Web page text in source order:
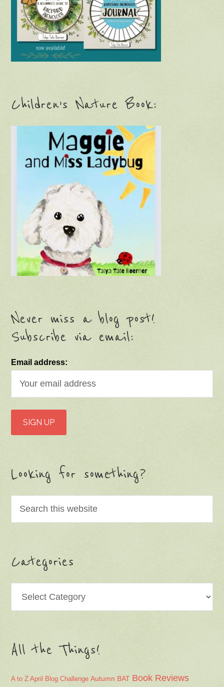
Children’s Nature Book:
Never miss a blog post!
Subscribe via email:
Email address:
Looking for something?
Categories
All the Things!
A to Z April Blog Challenge Autumn BAT Book Reviews